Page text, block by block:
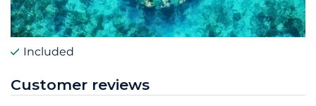
Included
Customer reviews